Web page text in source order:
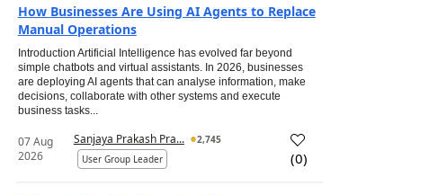
How Businesses Are Using AI Agents to Replace
Manual Operations
Introduction Artificial Intelligence has evolved far beyond
simple chatbots and virtual assistants. In 2026, businesses
are deploying AI agents that can analyse information, make
decisions, collaborate with other systems and execute
business tasks...
07 Aug
2026
Sanjaya Prakash Pra...
2,745
User Group Leader
(0)